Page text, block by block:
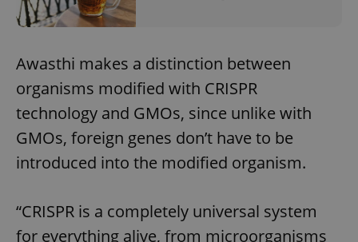
Awasthi makes a distinction between
organisms modified with CRISPR
technology and GMOs, since unlike with
GMOs, foreign genes don’t have to be
introduced into the modified organism.
“CRISPR is a completely universal system
for everything alive, from microorganisms